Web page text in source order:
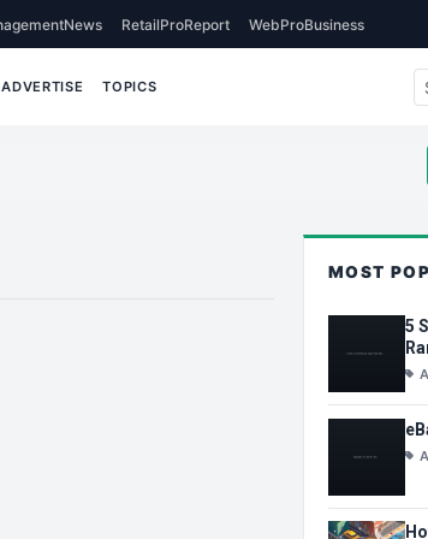
RetailProReport WebProBusiness
ADVERTISE TOPICS
MOST
5